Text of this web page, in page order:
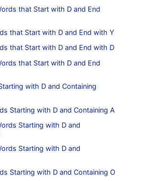
that Start with D and End
that Start with D and End with Y
that Start with D and End with D
that Start with D and End
with D and Containing
Starting with D and Containing A
Starting with D and
Starting with D and
Starting with D and Containing O